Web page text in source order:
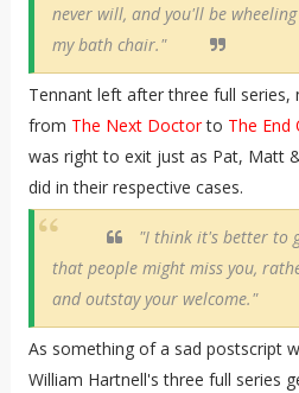
never will, and you'll be
my bath chair."
Tennant left after three full series,
from The Next Doctorto The End
was right to exit just as Pat, Matt
did in their respective cases.
"I think it's better to
that people might miss you,
and outstay your welcome."
As something of a sad postscript
William Hartnell's three full series